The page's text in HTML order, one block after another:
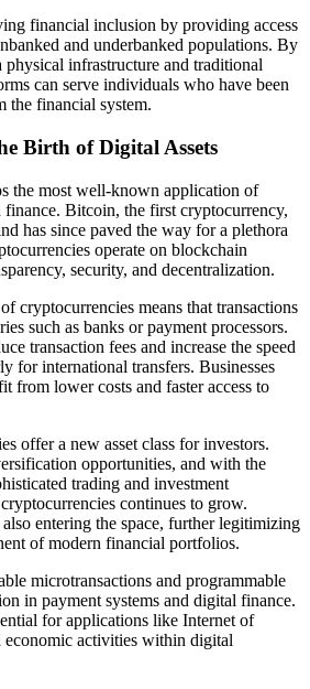
financial inclusion by providing access
and underbanked populations. By
infrastructure and traditional
can serve individuals who have been
the financial system.
Birth of Digital Assets
the most well-known application of
Bitcoin, the first cryptocurrency,
has since paved the way for a plethora
operate on blockchain
security, and decentralization.
cryptocurrencies means that transactions
such as banks or payment processors.
transaction fees and increase the speed
for international transfers. Businesses
from lower costs and faster access to
offer a new asset class for investors.
opportunities, and with the
trading and investment
continues to grow.
entering the space, further legitimizing
of modern financial portfolios.
microtransactions and programmable
in payment systems and digital finance.
for applications like Internet of
activities within digital